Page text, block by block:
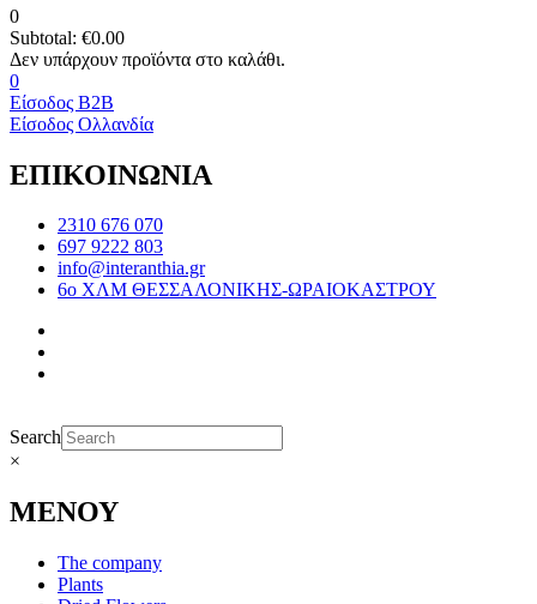
0
Subtotal: €0.00
0
Είσοδος B2B
Είσοδος Ολλανδία
ΕΠΙΚΟΙΝΩΝΙΑ
2310 676 070
697 9222 803
info@interanthia.gr
6ο ΧΛΜ ΘΕΣΣΑΛΟΝΙΚΗΣ-ΩΡΑΙΟΚΑΣΤΡΟΥ
Search
×
ΜΕΝΟΥ
The company
Plants